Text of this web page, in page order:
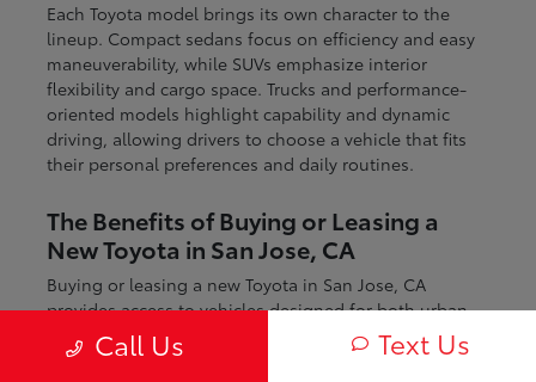
Each Toyota model brings its own character to the
lineup. Compact sedans focus on efficiency and easy
maneuverability, while SUVs emphasize interior
flexibility and cargo space. Trucks and performance-
oriented models highlight capability and dynamic
driving, allowing drivers to choose a vehicle that fits
their personal preferences and daily routines.
The Benefits of Buying or Leasing a
New Toyota in San Jose, CA
Buying or leasing a new Toyota in San Jose, CA
provides access to vehicles designed for both urban
and regional driving. From navigating city streets to
exploring nearby coastal and mountain routes, Toyota
Call Us Text Us